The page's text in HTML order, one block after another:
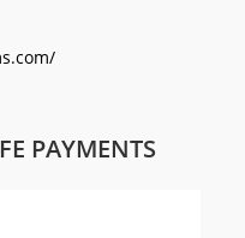
PAYMENTS